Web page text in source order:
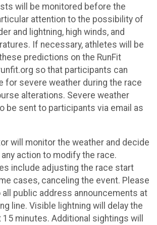
will be monitored before the
attention to the possibility of
and lightning, high winds, and
If necessary, athletes will be
predictions on the RunFit
so that participants can
for severe weather during the race
alterations. Severe weather
be sent to participants via email as
will monitor the weather and decide
action to modify the race.
include adjusting the race start
cases, canceling the event. Please
all public address announcements at
line. Visible lightning will delay the
minutes. Additional sightings will